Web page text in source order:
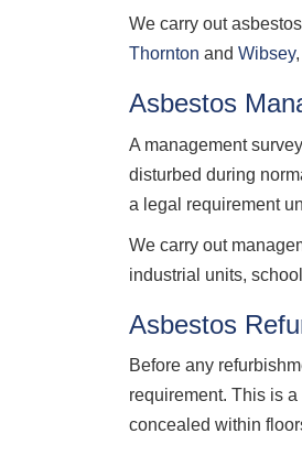
We carry out
Thornton and Wibsey
Asbestos
A management
disturbed during
a legal requirement
We carry out
industrial units,
Asbestos
Before any
requirement. This is
concealed within